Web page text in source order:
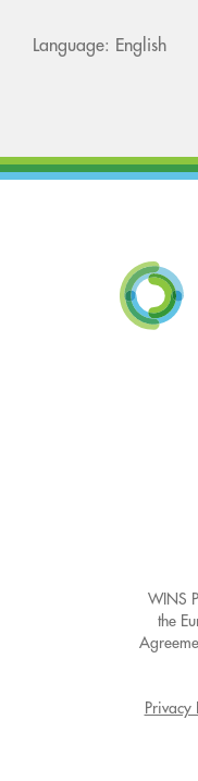
Language: English
WINS
the
Privacy